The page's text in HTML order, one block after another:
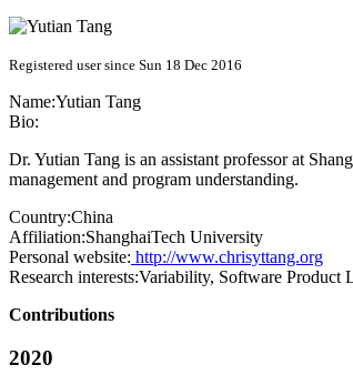
Registered user since Sun 18 Dec 2016
Name:Yutian Tang
Bio:
Dr. Yutian Tang is an assistant professor at
management and program understanding.
Country:China
Affiliation:ShanghaiTech University
Personal website: http://www.chrisyttang.org
Research interests:Variability, Software Product
Contributions
2020